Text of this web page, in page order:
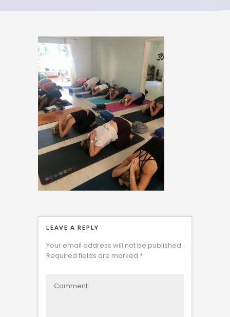
LEAVE A REPLY
Your email address will not be published.
Required fields are marked *